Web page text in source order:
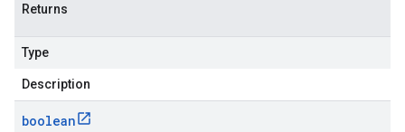
Returns
Type
Description
boolean